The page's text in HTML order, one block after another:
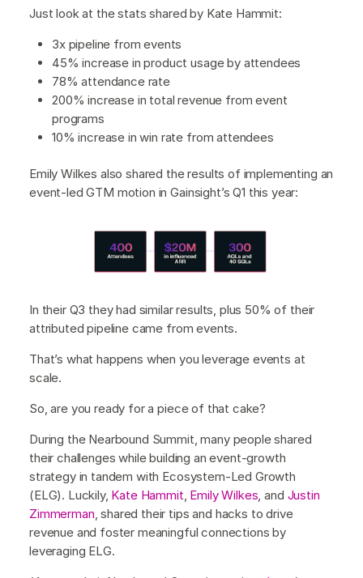
Just look at the stats shared by Kate Hammit:
3x pipeline from events
45% increase in product usage by attendees
78% attendance rate
200% increase in total revenue from event
programs
10% increase in win rate from attendees
Emily Wilkes also shared the results of implementing an
event-led GTM motion in Gainsight’s Q1 this year:
In their Q3 they had similar results, plus 50% of their
attributed pipeline came from events.
That’s what happens when you leverage events at
scale.
So, are you ready for a piece of that cake?
During the Nearbound Summit, many people shared
their challenges while building an event-growth
strategy in tandem with Ecosystem-Led Growth
(ELG). Luckily, Kate Hammit, Emily Wilkes, and Justin
Zimmerman, shared their tips and hacks to drive
revenue and foster meaningful connections by
leveraging ELG.